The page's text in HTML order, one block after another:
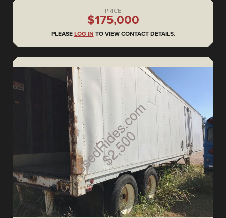
PRICE
$175,000
PLEASE LOG IN TO VIEW CONTACT DETAILS.